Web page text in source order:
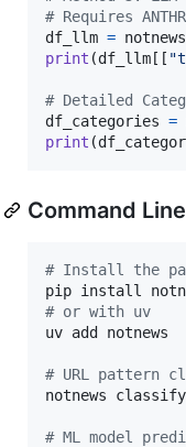
# Requires
df_llm = notnews
print (df_llm [[
# Detailed
df_categories =
print (
Command
# Install the
# or with uv
uv add notnews
# URL pattern
notnews
# ML model